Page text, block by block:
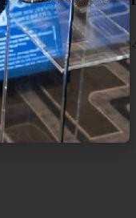
Owners
AUGUST 1,